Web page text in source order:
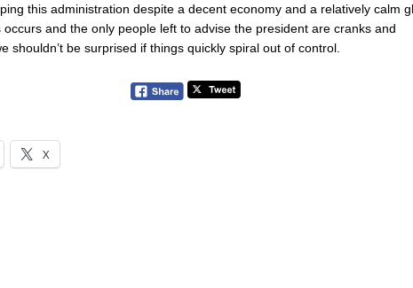
this administration despite a decent economy and a relatively calm
occurs and the only people left to advise the president are cranks and
shouldn’t be surprised if things quickly spiral out of control.
X